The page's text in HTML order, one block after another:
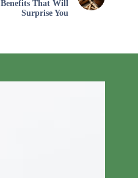
Benefits That Will
Surprise You